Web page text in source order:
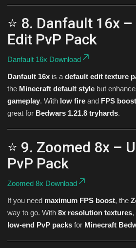
⭐ 8. Danfault 16x
Edit PvP Pack
Danfault 16x Download
Danfault 16x is a default edit texture
the Minecraft default style but
gameplay. With low fire and FPS
great for Bedwars 1.21.8 tryhards.
⭐ 9. Zoomed 8x –
PvP Pack
Zoomed 8x Download
If you need maximum FPS boost, the
way to go. With 8x resolution textures,
low-end PvP packs for Minecraft